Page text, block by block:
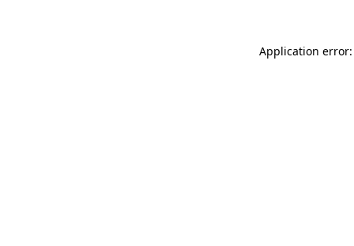
Application